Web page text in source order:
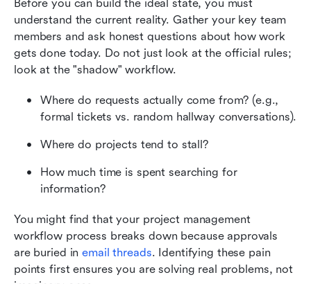
Before you can build the ideal state, you must
understand the current reality. Gather your key team
members and ask honest questions about how work
gets done today. Do not just look at the official rules;
look at the "shadow" workflow.
Where do requests actually come from? (e.g.,
formal tickets vs. random hallway conversations).
Where do projects tend to stall?
How much time is spent searching for
information?
You might find that your project management
workflow process breaks down because approvals
are buried in email threads. Identifying these pain
points first ensures you are solving real problems, not